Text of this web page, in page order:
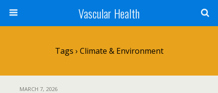
Vascular Health
Tags › Climate & Environment
MARCH 7, 2026